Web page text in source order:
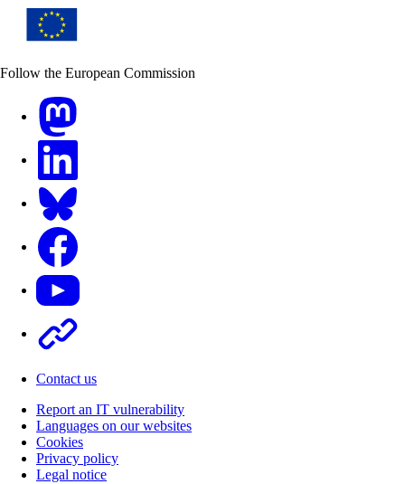
Follow the European Commission
Contact us
Report an IT vulnerability
Languages on our websites
Cookies
Privacy policy
Legal notice